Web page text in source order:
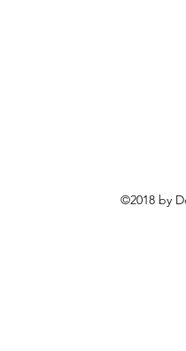
©2018 by